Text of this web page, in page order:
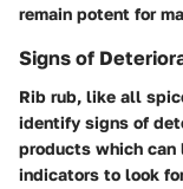
remain potent for
Signs of
Rib rub, like all
identify signs of
products which can
indicators to look